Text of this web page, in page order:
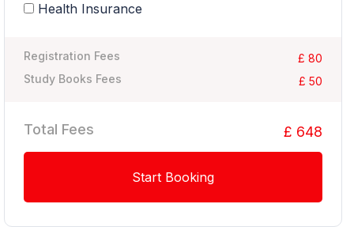
Health Insurance
Registration Fees
£ 80
Study Books Fees
£ 50
Total Fees £ 648
Start Booking